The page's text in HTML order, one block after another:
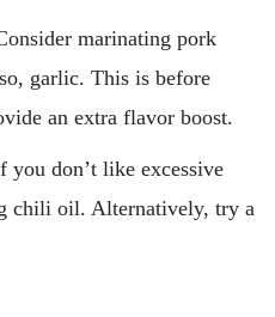
marinating pork
garlic. This is before
an extra flavor boost.
you don’t like excessive
chili oil. Alternatively, try a